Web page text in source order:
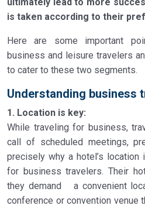
is taken according to their
Here are some important
business and leisure travelers
to cater to these two segments.
Understanding business
1. Location is key:
While traveling for business,
call of scheduled meetings,
precisely why a hotel’s
for business travelers. Their
they demand a convenient
conference or convention venue